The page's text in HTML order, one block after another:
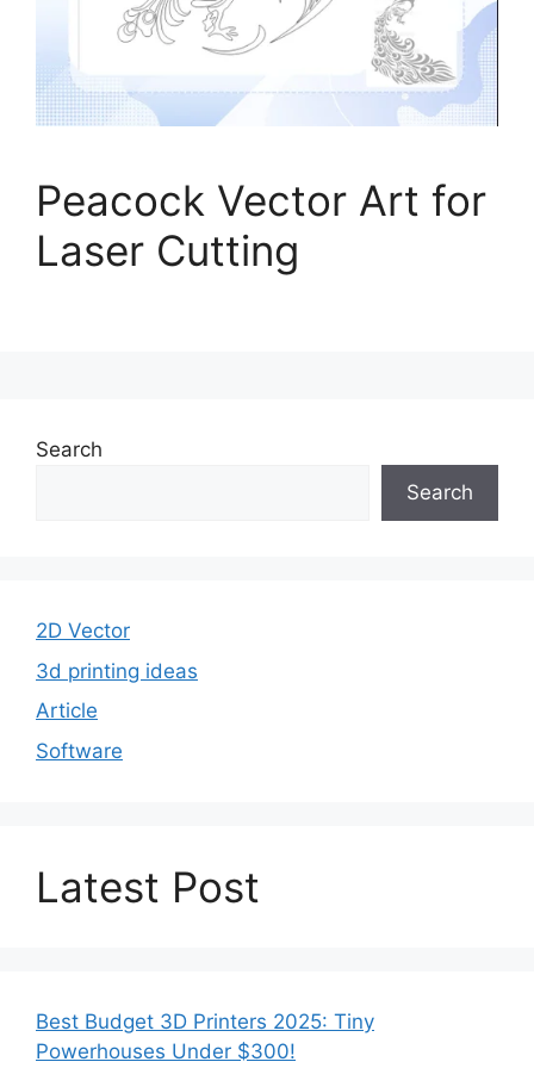
Peacock Vector Art for
Laser Cutting
Search
Search
2D Vector
3d printing ideas
Article
Software
Latest Post
Best Budget 3D Printers 2025: Tiny
Powerhouses Under $300!